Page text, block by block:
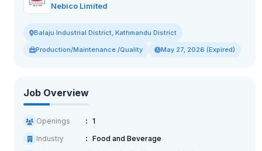
Nebico Limited
Balaju Industrial District, Kathmandu District
Production/Maintenance /Quality May 27, 2026 (Expired)
Job Overview
Openings
1
Industry
Food and Beverage